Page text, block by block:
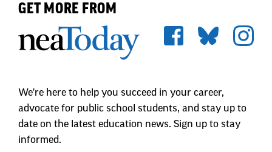
GET MORE FROM
We're here to help you succeed in your career,
advocate for public school students, and stay up to
date on the latest education news. Sign up to stay
informed.